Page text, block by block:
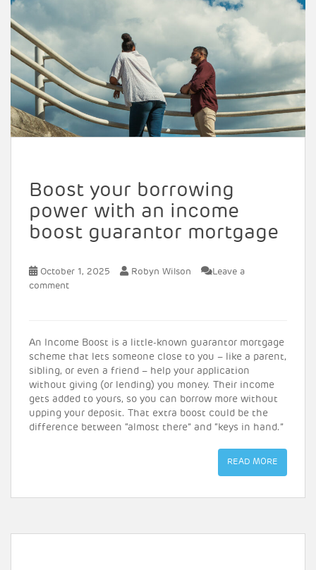
Boost your borrowing
power with an income
boost guarantor mortgage
October 1, 2025 Robyn Wilson
Leave a
comment
An Income Boost is a little-known guarantor mortgage
scheme that lets someone close to you – like a parent,
sibling, or even a friend – help your application
without giving (or lending) you money.
Their income
gets added to yours, so you can borrow more without
upping your deposit. That extra boost could be the
difference between “almost there” and “keys in hand.”
READ MORE